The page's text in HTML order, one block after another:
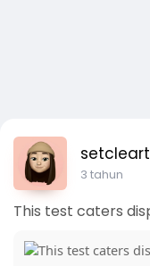
3 tahun
This test caters